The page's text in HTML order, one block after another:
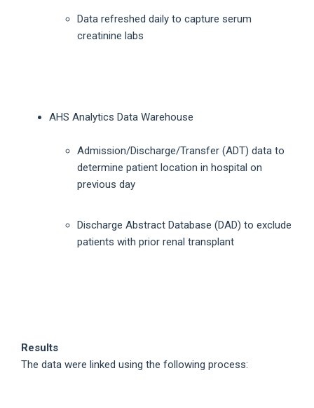
Data refreshed daily to capture serum
creatinine labs
AHS Analytics Data Warehouse
Admission/Discharge/Transfer (ADT) data to
determine patient location in hospital on
previous day
Discharge Abstract Database (DAD) to exclude
patients with prior renal transplant
Results
The data were linked using the following process: